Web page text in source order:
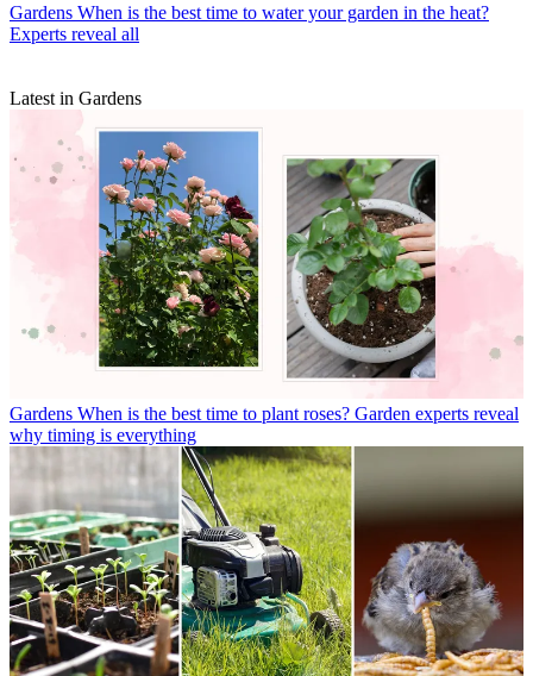
Gardens When is the best time to water your garden in the heat?
Experts reveal all
Latest in Gardens
Gardens When is the best time to plant roses? Garden experts reveal
why timing is everything